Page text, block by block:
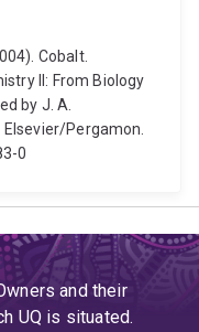
Cobalt.
II: From Biology
by J. A.
Pergamon.
0
and their
UQ is situated.